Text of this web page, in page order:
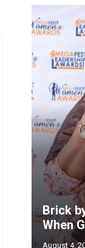
Brick
When
August 4,